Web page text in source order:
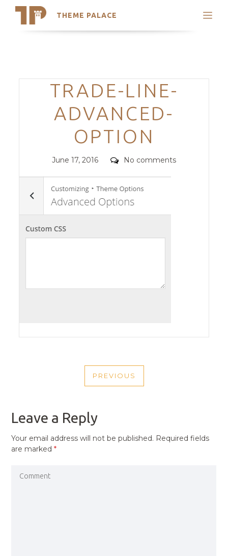
THEME PALACE
Search
Trending Themes
Categories
TRADE-LINE-
ADVANCED-
OPTION
Posted
June 17, 2016 Comments
No comments
NAVIGATION
PREVIOUS
PREVIOUS
Leave a Reply
Your email address will not be published. Required fields
are marked*